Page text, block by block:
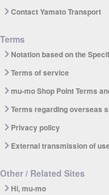
Contact Yamato Transport
Terms
Notation based on the
Terms of service
mu-mo Shop Point Terms
Terms regarding overseas
Privacy policy
External transmission of
Other / Related Sites
Hi, mu-mo